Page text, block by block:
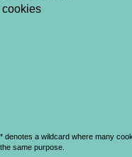
cookies
* denotes a wildcard where many
the same purpose.